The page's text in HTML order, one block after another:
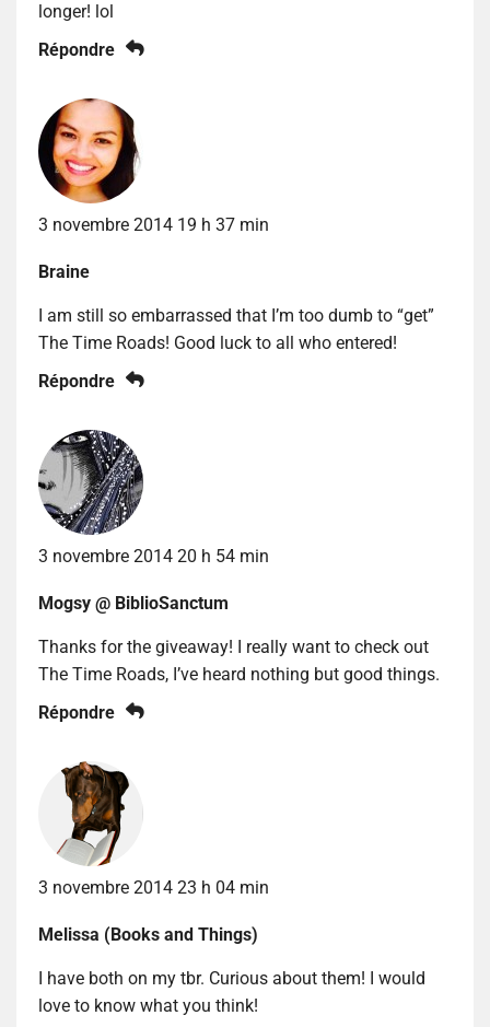
longer! lol
Répondre
3 novembre 2014 19 h 37 min
Braine
I am still so embarrassed that I’m too dumb to “get”
The Time Roads! Good luck to all who entered!
Répondre
3 novembre 2014 20 h 54 min
Mogsy @ BiblioSanctum
Thanks for the giveaway! I really want to check out
The Time Roads, I’ve heard nothing but good things.
Répondre
3 novembre 2014 23 h 04 min
Melissa (Books and Things)
I have both on my tbr. Curious about them! I would
love to know what you think!